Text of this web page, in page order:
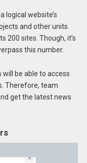
logical website’s
and other units.
200 sites. Though, it’s
this number.
be able to access
Therefore, team
get the latest news